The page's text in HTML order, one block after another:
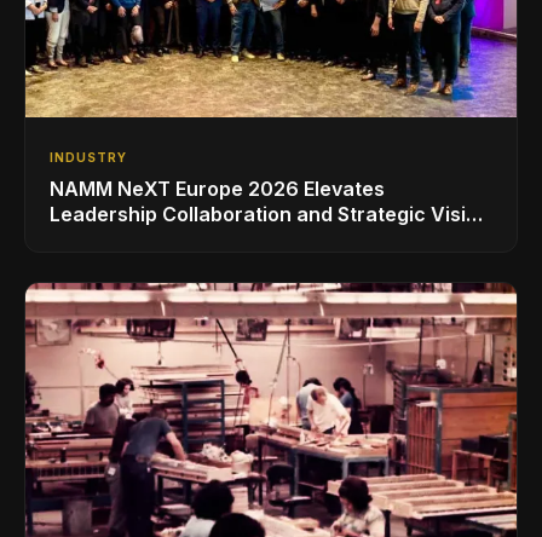
INDUSTRY
NAMM NeXT Europe 2026 Elevates
Leadership Collaboration and Strategic Vision